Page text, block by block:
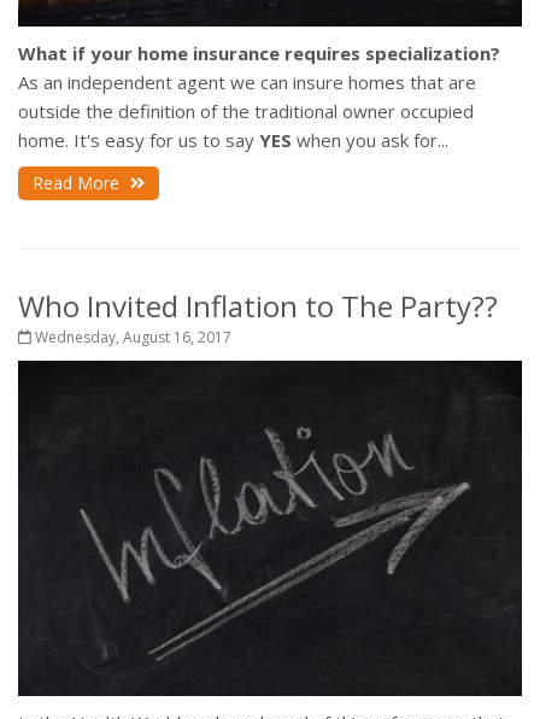
What if your home insurance requires specialization?
As an independent agent we can insure homes that are
outside the definition of the traditional owner occupied
home. It's easy for us to say YES when you ask for...
Read More
Who Invited Inflation to The Party??
Wednesday, August 16, 2017